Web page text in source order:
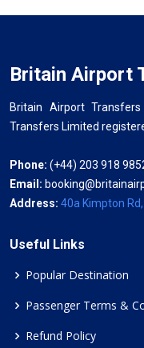
Britain Airport
Britain Airport
Transfers Limited
Phone: (+44) 203 918
Email:
Address: 40a Kimpton
Useful Links
Popular Destination
Passenger Terms &
Refund Policy